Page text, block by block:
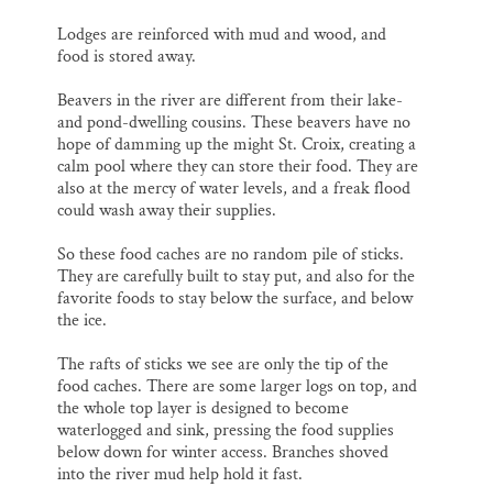
Lodges are reinforced with mud and wood, and
food is stored away.
Beavers in the river are different from their lake-
and pond-dwelling cousins. These beavers have no
hope of damming up the might St. Croix, creating a
calm pool where they can store their food. They are
also at the mercy of water levels, and a freak flood
could wash away their supplies.
So these food caches are no random pile of sticks.
They are carefully built to stay put, and also for the
favorite foods to stay below the surface, and below
the ice.
The rafts of sticks we see are only the tip of the
food caches. There are some larger logs on top, and
the whole top layer is designed to become
waterlogged and sink, pressing the food supplies
below down for winter access. Branches shoved
into the river mud help hold it fast.